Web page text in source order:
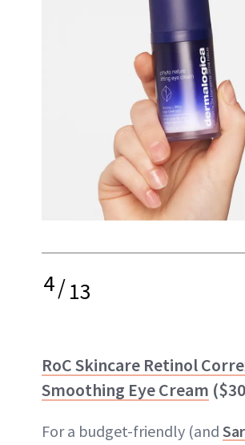
4/13
RoC Skincare Retinol
Smoothing Eye Cream
For a budget-friendly (and